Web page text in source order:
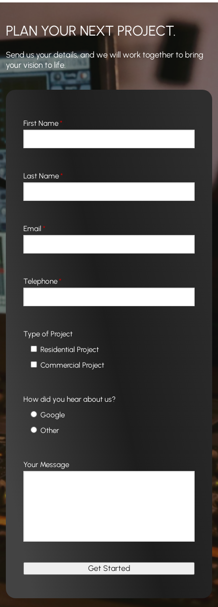
PLAN YOUR NEXT PROJECT.
Send us your details, and we will work together to bring
your vision to life.
First Name*
Last Name*
Email *
Telephone*
Type of Project
Residential Project
Commercial Project
How did you hear about us?
Google
Other
Your Message